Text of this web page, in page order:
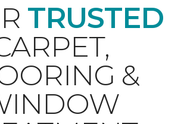
TRUSTED
&